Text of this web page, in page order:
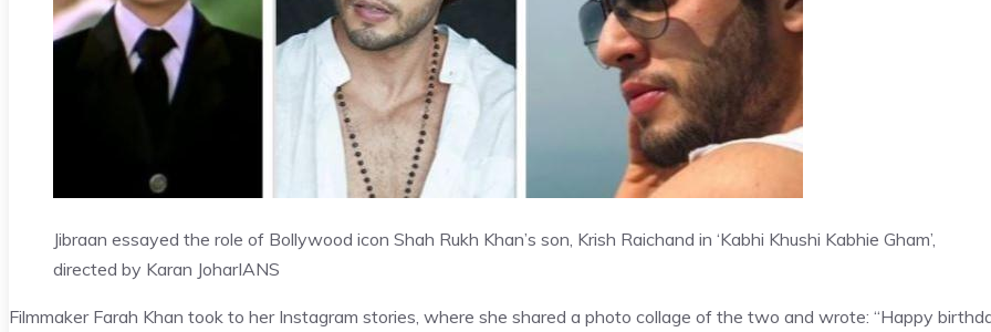
Jibraan essayed the role of Bollywood icon Shah Rukh Khan’s son, Krish Raichand in ‘Kabhi Khushi Kabhie Gham’,
directed by Karan JoharIANS
Filmmaker Farah Khan took to her Instagram stories, where she shared a photo collage of the two and wrote: “Happy